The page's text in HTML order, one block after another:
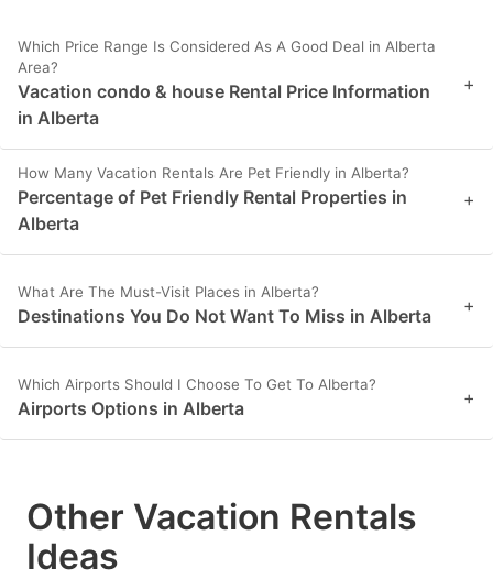
Which Price Range Is Considered As A Good Deal in Alberta
Area?
Vacation condo & house Rental Price Information
in Alberta
+
How Many Vacation Rentals Are Pet Friendly in Alberta?
Percentage of Pet Friendly Rental Properties in
Alberta
+
What Are The Must-Visit Places in Alberta?
Destinations You Do Not Want To Miss in Alberta +
Which Airports Should I Choose To Get To Alberta?
Airports Options in Alberta +
Other Vacation Rentals
Ideas